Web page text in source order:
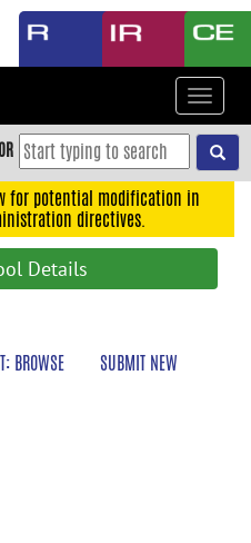
Toggle
for potential modification in
directives.
Details
BROWSE SUBMIT NEW